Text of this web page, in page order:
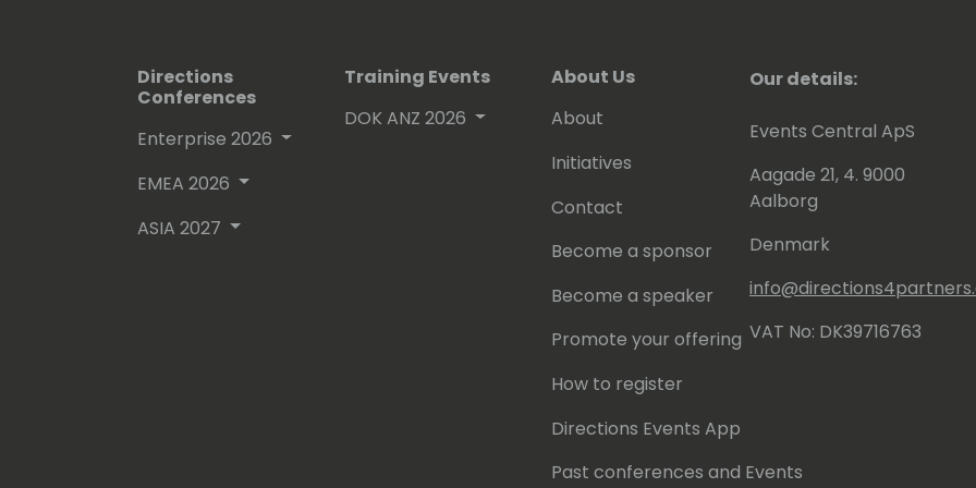
Directions
Conferences
Enterprise 2026
EMEA 2026
ASIA 2027
Training Events
DOK ANZ 2026
About Us
About
Initiatives
Contact
Become a sponsor
Become a speaker
Promote your offering
How to register
Directions Events App
Past conferences and Events
Our details:
Events Central ApS
Aagade 21, 4. 9000
Aalborg
Denmark
VAT No: DK39716763